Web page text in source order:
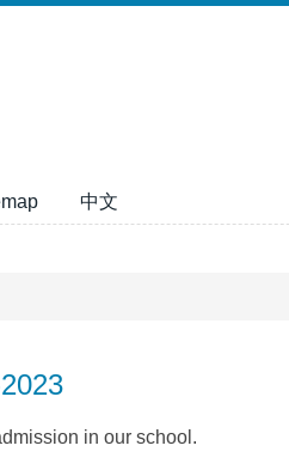
中文
in our school.